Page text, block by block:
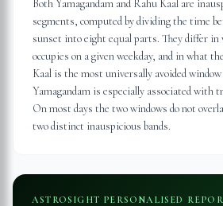
Both Yamagandam and Rahu Kaal are
segments, computed by dividing the time
sunset into eight equal parts. They differ in
occupies on a given weekday, and in what
Kaal is the most universally avoided
Yamagandam is especially associated with
On most days the two windows do not
two distinct inauspicious bands.
ASTROSIGHT PERSONALISED